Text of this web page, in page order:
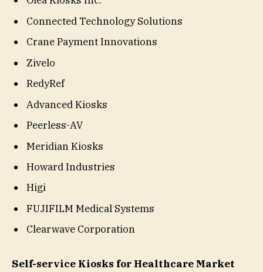
Connected Technology Solutions
Crane Payment Innovations
Zivelo
RedyRef
Advanced Kiosks
Peerless-AV
Meridian Kiosks
Howard Industries
Higi
FUJIFILM Medical Systems
Clearwave Corporation
Self-service Kiosks for Healthcare Market